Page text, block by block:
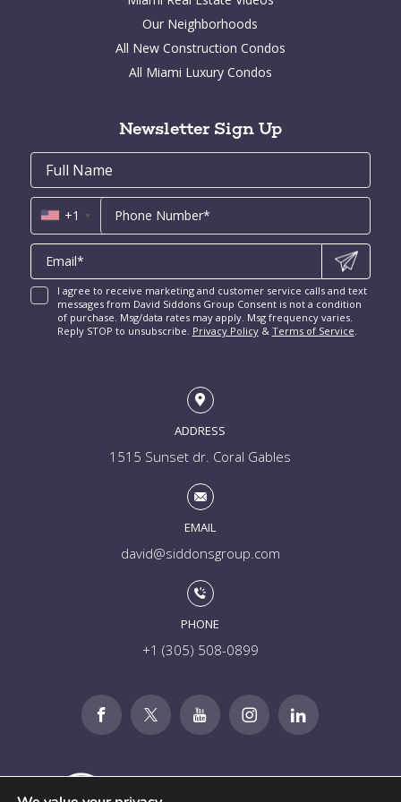
Arts District Condos for Sale
New Construction Condos Miami
New Construction Condos Fort Lauderdale
Miami Penthouses
Luxury Miami Condos
Fort Lauderdale Homes for Sale
Bal Harbour Homes for Sale
Aventura Homes for Sale
South Miami Homes for Sale
La Gorce Real Estate for sale
Indian Creek for Sale
Bay Point for Sale
Cocoplum for Sale
Rio Vista for Sale
Harbor Beach for Sale
Coral Ridge for Sale
Las Olas Isles for Sale
Our Neighborhoods
All New Construction Condos
All Miami Luxury Condos
Newsletter Sign Up
Contact
Email
Us
First
Name
*
Email
Phone
+1
I agree to receive marketing and customer service calls and text
messages from David Siddons Group Consent is not a condition
of purchase. Msg/data rates may apply. Msg frequency varies.
Reply STOP to unsubscribe. Privacy Policy& Terms of Service
ADDRESS
1515 Sunset dr. Coral Gables
EMAIL
david@siddonsgroup.com
PHONE
+1 (305) 508-0899